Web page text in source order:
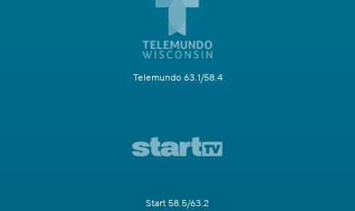
Telemundo 63.1/58.4
Start 58.5/63.2